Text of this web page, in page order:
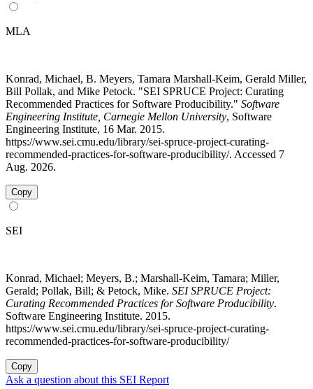
MLA
Konrad, Michael, B. Meyers, Tamara Marshall-Keim, Gerald Miller,
Bill Pollak, and Mike Petock. "SEI SPRUCE Project: Curating
Recommended Practices for Software Producibility." Software
Engineering Institute, Carnegie Mellon University, Software
Engineering Institute, 16 Mar. 2015.
https://www.sei.cmu.edu/library/sei-spruce-project-curating-
recommended-practices-for-software-producibility/. Accessed 7
Aug. 2026.
Copy
SEI
Konrad, Michael; Meyers, B.; Marshall-Keim, Tamara; Miller,
Gerald; Pollak, Bill; & Petock, Mike. SEI SPRUCE Project:
Curating Recommended Practices for Software Producibility.
Software Engineering Institute. 2015.
https://www.sei.cmu.edu/library/sei-spruce-project-curating-
recommended-practices-for-software-producibility/
Copy
Ask a question about this SEI Report